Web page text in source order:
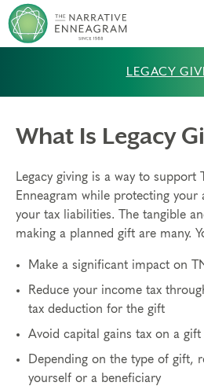
LEGACY
What Is Legacy
Legacy giving is a way to support
Enneagram while protecting your
your tax liabilities. The tangible
making a planned gift are many.
Make a significant impact on
Reduce your income tax
tax deduction for the gift
Avoid capital gains tax on a
Depending on the type of gift,
yourself or a beneficiary